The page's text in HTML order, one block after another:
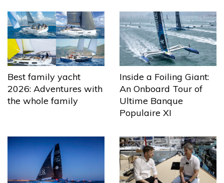
Best family yacht
2026: Adventures with
the whole family
Inside a Foiling Giant:
An Onboard Tour of
Ultime Banque
Populaire XI